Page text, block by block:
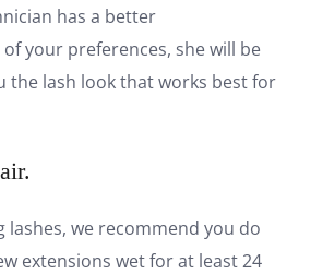
has a better
your preferences, she will be
the lash look that works best for
lashes, we recommend you do
extensions wet for at least 24